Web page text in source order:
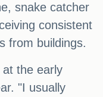
snake catcher
consistent
from buildings.
at the early
"I usually